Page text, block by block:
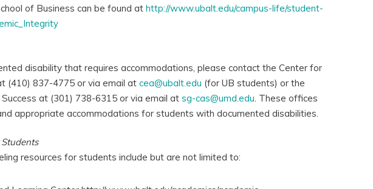
of Business can be found athttp://www.ubalt.edu/campus-life/student-
disability that requires accommodations, please contact the Center for
(410) 837-4775 or via email atcea@ubalt.edu (for UB students) or the
at (301) 738-6315 or via email atsg-cas@umd.edu. These offices
appropriate accommodations for students with documented disabilities.
resources for students include but are not limited to: